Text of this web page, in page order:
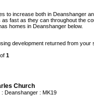
to increase both in Deanshanger
fast as they can throughout the
homes in Deanshanger below.
development returned from your
of 1
Church
: Deanshanger : MK19